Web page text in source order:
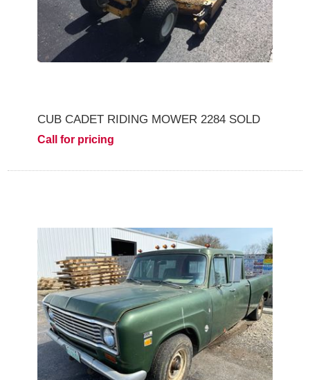
CUB CADET RIDING MOWER 2284 SOLD
Call for pricing